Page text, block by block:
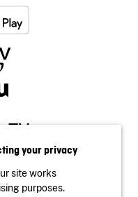
your privacy
site works
purposes.